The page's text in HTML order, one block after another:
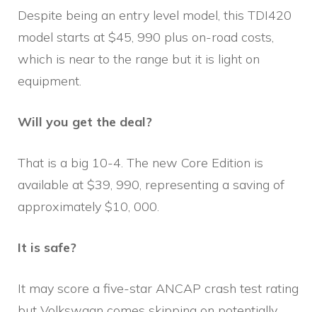
Despite being an entry level model, this TDI420
model starts at $45, 990 plus on-road costs,
which is near to the range but it is light on
equipment.
Will you get the deal?
That is a big 10-4. The new Core Edition is
available at $39, 990, representing a saving of
approximately $10, 000.
It is safe?
It may score a five-star ANCAP crash test rating